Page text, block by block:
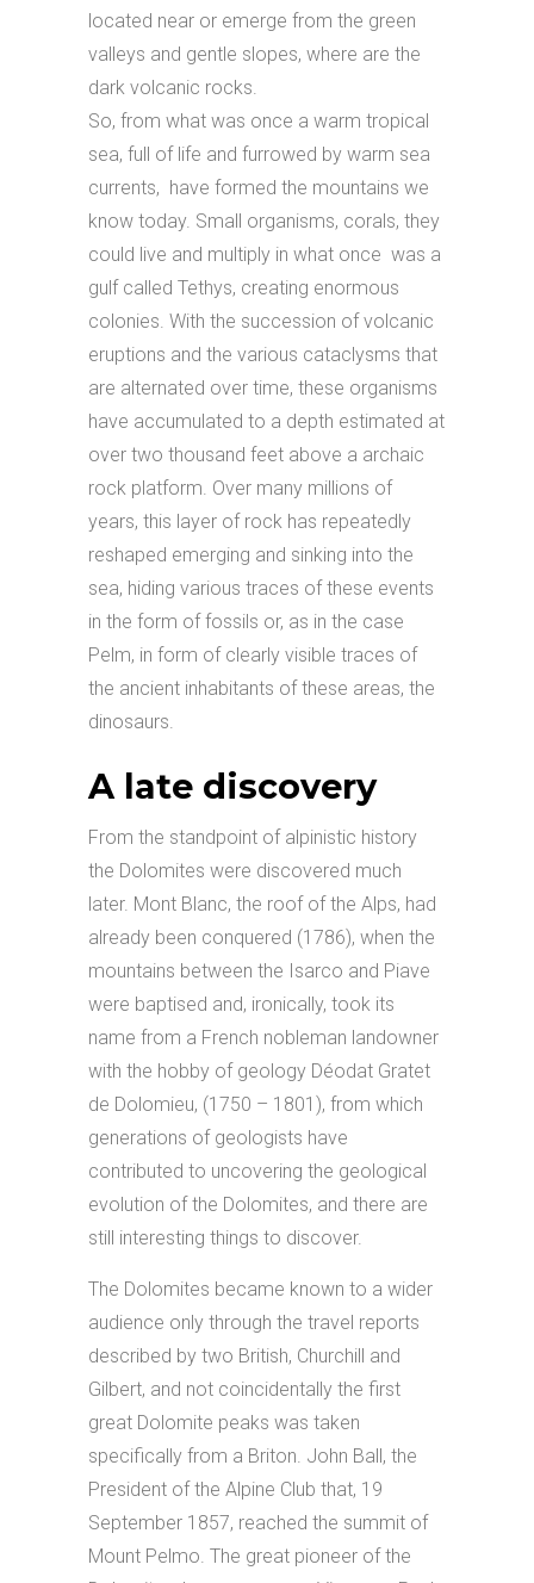
located near or emerge from the green
valleys and gentle slopes, where are the
dark volcanic rocks.
So, from what was once a warm tropical
sea, full of life and furrowed by warm sea
currents, have formed the mountains we
know today. Small organisms, corals, they
could live and multiply in what once was a
gulf called Tethys, creating enormous
colonies. With the succession of volcanic
eruptions and the various cataclysms that
are alternated over time, these organisms
have accumulated to a depth estimated at
over two thousand feet above a archaic
rock platform. Over many millions of
years, this layer of rock has repeatedly
reshaped emerging and sinking into the
sea, hiding various traces of these events
in the form of fossils or, as in the case
Pelm, in form of clearly visible traces of
the ancient inhabitants of these areas, the
dinosaurs.
A late discovery
From the standpoint of alpinistic history
the Dolomites were discovered much
later. Mont Blanc, the roof of the Alps, had
already been conquered (1786), when the
mountains between the Isarco and Piave
were baptised and, ironically, took its
name from a French nobleman landowner
with the hobby of geology Déodat Gratet
de Dolomieu, (1750 – 1801), from which
generations of geologists have
contributed to uncovering the geological
evolution of the Dolomites, and there are
still interesting things to discover.
The Dolomites became known to a wider
audience only through the travel reports
described by two British, Churchill and
Gilbert, and not coincidentally the first
great Dolomite peaks was taken
specifically from a Briton. John Ball, the
President of the Alpine Club that, 19
September 1857, reached the summit of
Mount Pelmo. The great pioneer of the